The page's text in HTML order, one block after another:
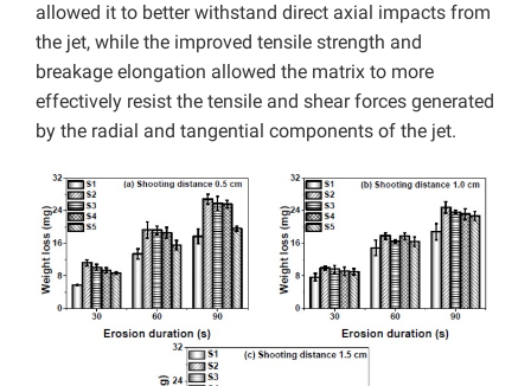
allowed it to better withstand direct axial impacts from
the jet, while the improved tensile strength and
breakage elongation allowed the matrix to more
effectively resist the tensile and shear forces generated
by the radial and tangential components of the jet.